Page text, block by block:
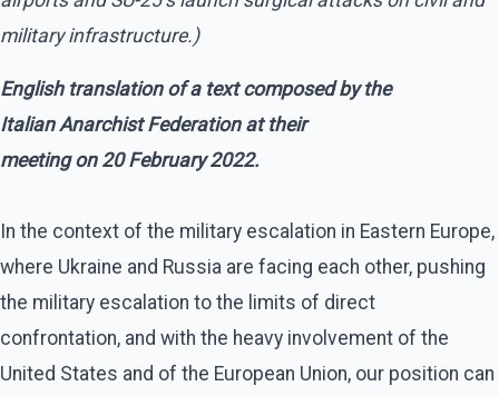
military infrastructure.)
English translation of a text composed by the
Italian Anarchist Federation at their
meeting on 20 February 2022.
In the context of the military escalation in Eastern Europe,
where Ukraine and Russia are facing each other, pushing
the military escalation to the limits of direct
confrontation, and with the heavy involvement of the
United States and of the European Union, our position can